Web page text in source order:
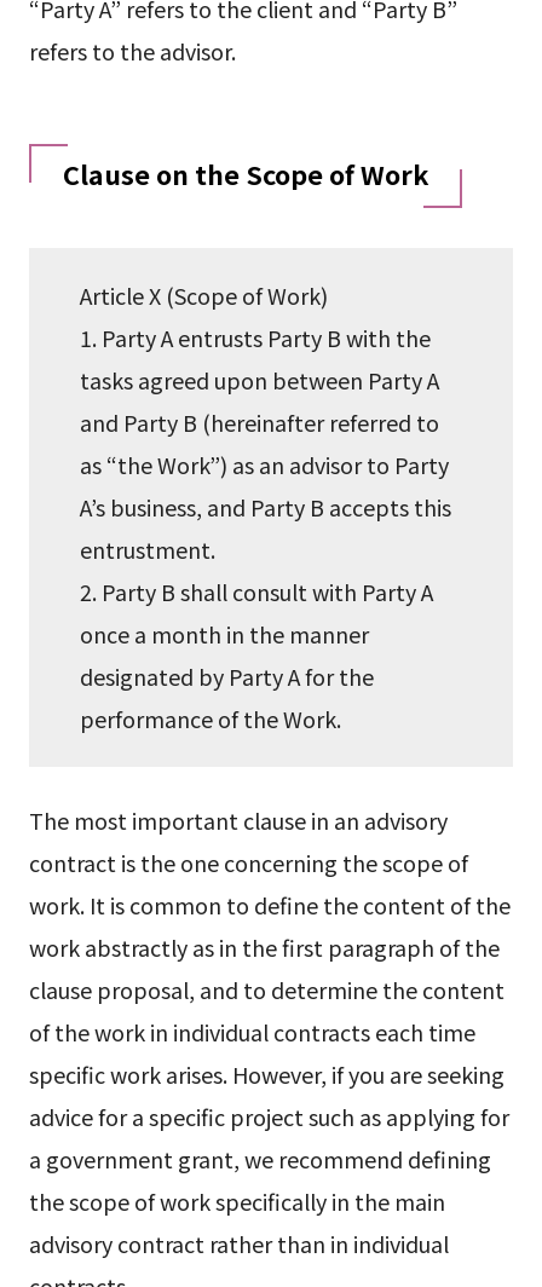
“Party A” refers to the client and “Party B”
refers to the advisor.
Clause on the Scope of Work
Article X (Scope of Work)
1. Party A entrusts Party B with the
tasks agreed upon between Party A
and Party B (hereinafter referred to
as “the Work”) as an advisor to Party
A’s business, and Party B accepts this
entrustment.
2. Party B shall consult with Party A
once a month in the manner
designated by Party A for the
performance of the Work.
The most important clause in an advisory
contract is the one concerning the scope of
work. It is common to define the content of the
work abstractly as in the first paragraph of the
clause proposal, and to determine the content
of the work in individual contracts each time
specific work arises. However, if you are seeking
advice for a specific project such as applying for
a government grant, we recommend defining
the scope of work specifically in the main
advisory contract rather than in individual